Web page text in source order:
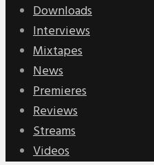
Downloads
Interviews
Mixtapes
News
Premieres
Reviews
Streams
Videos